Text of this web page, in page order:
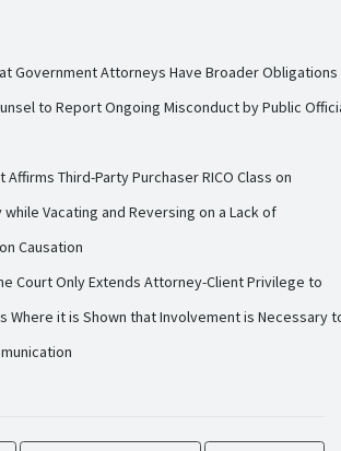
Government Attorneys Have Broader Obligations
to Report Ongoing Misconduct by Public
Affirms Third-Party Purchaser RICO Class on
Vacating and Reversing on a Lack of
Causation
Court Only Extends Attorney-Client Privilege to
Where it is Shown that Involvement is Necessary